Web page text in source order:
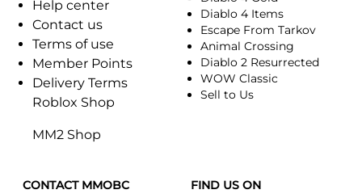
Help center
Contact us
Terms of use
Member Points
Delivery Terms
Roblox Shop
MM2 Shop
Diablo 4 Items
Escape From Tarkov
Animal Crossing
Diablo 2 Resurrected
WOW Classic
Sell to Us
CONTACT MMOBC
FIND US ON